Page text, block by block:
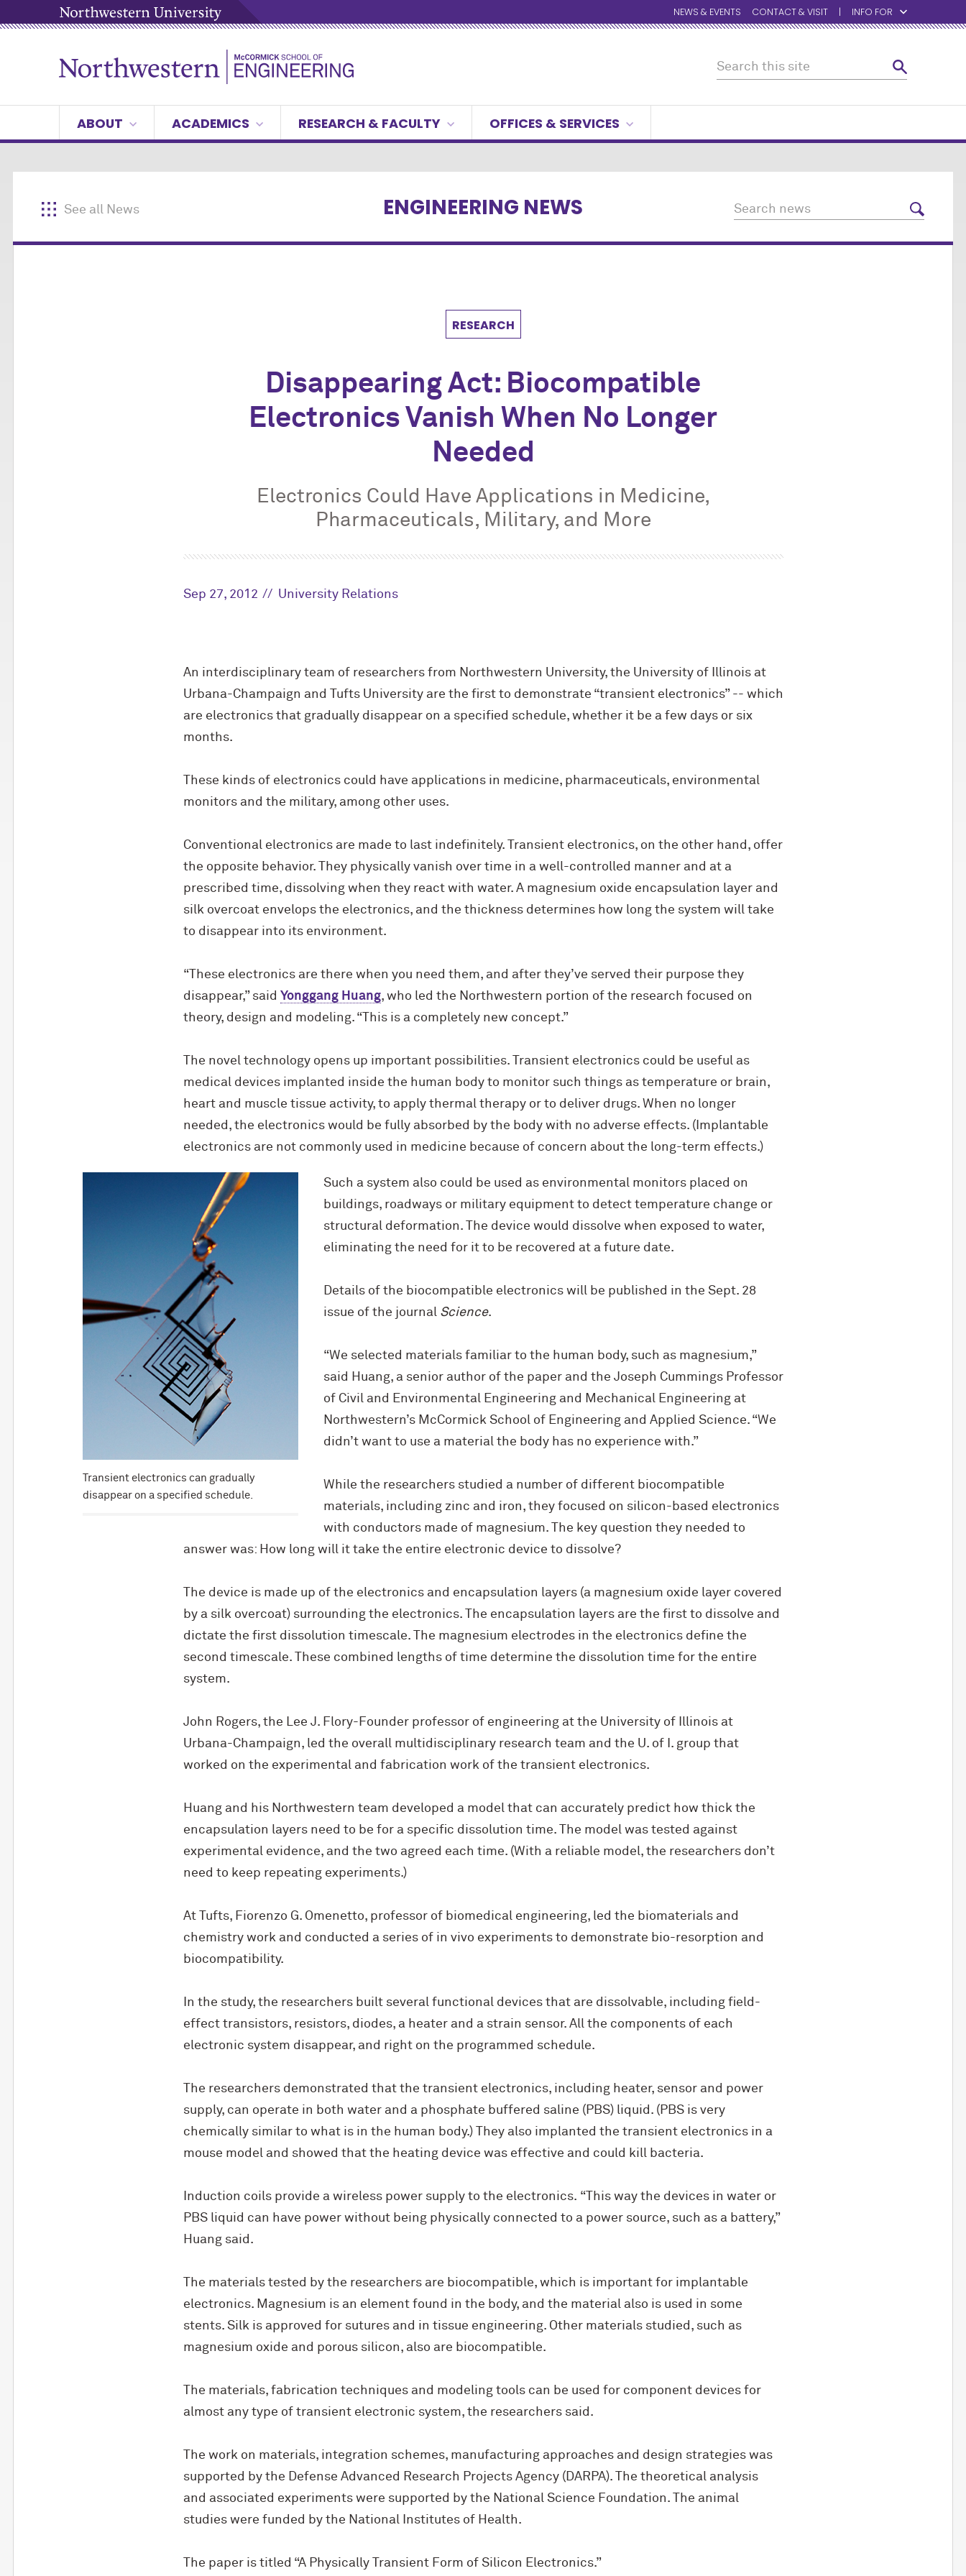
NEWS & EVENTS CONTACT & VISIT INFO FOR
ABOUT ACADEMICS RESEARCH & FACULTY OFFICES & SERVICES
See all News ENGINEERING NEWS
RESEARCH
Disappearing Act: Biocompatible
Electronics Vanish When No Longer
Needed
Electronics Could Have Applications in Medicine,
Pharmaceuticals, Military, and More
Sep 27, 2012 University Relations
An interdisciplinary team of researchers from Northwestern University, the University of Illinois at
Urbana-Champaign and Tufts University are the first to demonstrate “transient electronics” -- which
are electronics that gradually disappear on a specified schedule, whether it be a few days or six
months.
These kinds of electronics could have applications in medicine, pharmaceuticals, environmental
monitors and the military, among other uses.
Conventional electronics are made to last indefinitely. Transient electronics, on the other hand, offer
the opposite behavior. They physically vanish over time in a well-controlled manner and at a
prescribed time, dissolving when they react with water. A magnesium oxide encapsulation layer and
silk overcoat envelops the electronics, and the thickness determines how long the system will take
to disappear into its environment.
“These electronics are there when you need them, and after they’ve served their purpose they
disappear,” said Yonggang Huang, who led the Northwestern portion of the research focused on
theory, design and modeling. “This is a completely new concept.”
The novel technology opens up important possibilities. Transient electronics could be useful as
medical devices implanted inside the human body to monitor such things as temperature or brain,
heart and muscle tissue activity, to apply thermal therapy or to deliver drugs. When no longer
needed, the electronics would be fully absorbed by the body with no adverse effects. (Implantable
electronics are not commonly used in medicine because of concern about the long-term effects.)
Transient electronics can gradually
disappear on a specified schedule.
Such a system also could be used as environmental monitors placed on
buildings, roadways or military equipment to detect temperature change or
structural deformation. The device would dissolve when exposed to water,
eliminating the need for it to be recovered at a future date.
Details of the biocompatible electronics will be published in the Sept. 28
issue of the journal Science.
“We selected materials familiar to the human body, such as magnesium,”
said Huang, a senior author of the paper and the Joseph Cummings Professor
of Civil and Environmental Engineering and Mechanical Engineering at
Northwestern’s M cCormick School of Engineering and Applied Science. “We
didn’t want to use a material the body has no experience with.”
While the researchers studied a number of different biocompatible
materials, including zinc and iron, they focused on silicon-based electronics
with conductors made of magnesium. The key question they needed to
answer was: How long will it take the entire electronic device to dissolve?
The device is made up of the electronics and encapsulation layers (a magnesium oxide layer covered
by a silk overcoat) surrounding the electronics. The encapsulation layers are the first to dissolve and
dictate the first dissolution timescale. The magnesium electrodes in the electronics define the
second timescale. These combined lengths of time determine the dissolution time for the entire
system.
John Rogers, the Lee J. Flory-Founder professor of engineering at the University of Illinois at
Urbana-Champaign, led the overall multidisciplinary research team and the U. of I. group that
worked on the experimental and fabrication work of the transient electronics.
Huang and his Northwestern team developed a model that can accurately predict how thick the
encapsulation layers need to be for a specific dissolution time. The model was tested against
experimental evidence, and the two agreed each time. (With a reliable model, the researchers don’t
need to keep repeating experiments.)
At Tufts, Fiorenzo G. Omenetto, professor of biomedical engineering, led the biomaterials and
chemistry work and conducted a series of in vivo experiments to demonstrate bio-resorption and
biocompatibility.
In the study, the researchers built several functional devices that are dissolvable, including field-
effect transistors, resistors, diodes, a heater and a strain sensor. All the components of each
electronic system disappear, and right on the programmed schedule.
The researchers demonstrated that the transient electronics, including heater, sensor and power
supply, can operate in both water and a phosphate buffered saline (PBS) liquid. (PBS is very
chemically similar to what is in the human body.) They also implanted the transient electronics in a
mouse model and showed that the heating device was effective and could kill bacteria.
Induction coils provide a wireless power supply to the electronics. “This way the devices in water or
PBS liquid can have power without being physically connected to a power source, such as a battery,”
Huang said.
The materials tested by the researchers are biocompatible, which is important for implantable
electronics. Magnesium is an element found in the body, and the material also is used in some
stents. Silk is approved for sutures and in tissue engineering. Other materials studied, such as
magnesium oxide and porous silicon, also are biocompatible.
The materials, fabrication techniques and modeling tools can be used for component devices for
almost any type of transient electronic system, the researchers said.
The work on materials, integration schemes, manufacturing approaches and design strategies was
supported by the Defense Advanced Research Projects Agency (DARPA). The theoretical analysis
and associated experiments were supported by the National Science Foundation. The animal
studies were funded by the National Institutes of Health.
The paper is titled “A Physically Transient Form of Silicon Electronics.”